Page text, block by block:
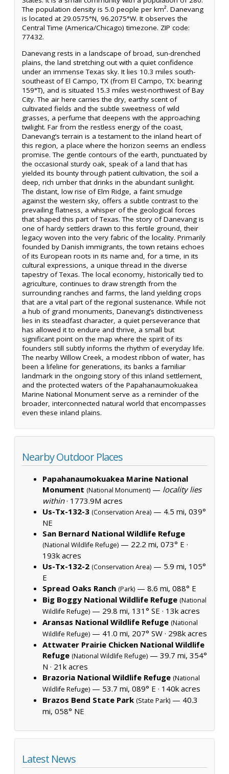
The population density is 5.0 people per km². Danevang
is located at 29.0575°N, 96.2075°W. It observes the
Central Time (America/Chicago) timezone. ZIP code:
77432.
Danevang rests in a landscape of broad, sun-drenched
plains, the land stretching out with a quiet confidence
under an immense Texas sky. It lies 10.3 miles south-
southeast of El Campo, TX (from El Campo, TX: bearing
159°T), and is situated 15.3 miles west-northwest of Bay
City. The air here carries the dry, earthy scent of
cultivated fields and the subtle sweetness of wild
grasses, a perfume that deepens with the approaching
twilight. Far from the restless energy of the coast,
Danevang’s terrain is a testament to the inland heart of
this region, a place where the horizon seems an endless
promise. The gentle contours of the earth, punctuated by
the occasional sturdy oak, speak of a land that has
yielded its bounty through patient cultivation, the soil a
deep, rich umber that drinks in the abundant sunlight.
The distant, low rise of Elm Ridge, a faint smudge
against the western sky, offers a subtle contrast to the
prevailing flatness, a whisper of the geological forces
that shaped this part of Texas. The story of Danevang is
one of hardy settlers drawn to this fertile ground, their
legacy woven into the very fabric of the locality. Primarily
founded by Danish immigrants, the town retains echoes
of its European roots in its name and, for a time, in its
cultural expressions, a unique thread in the diverse
tapestry of Texas. The local economy, historically tied to
agriculture, continues to draw strength from the
surrounding ranches and farms, the land yielding crops
that are a vital part of the regional sustenance. While not
a hub of grand monuments, Danevang’s distinctiveness
lies in its steadfast character, a quiet perseverance that
has allowed it to endure and thrive, a small but
significant point on the map where the spirit of its
founders still subtly informs the rhythm of everyday life.
The nearby Willow Creek, a modest ribbon of water, has
been a lifeline for generations, its banks a familiar
landmark in the ongoing story of this inland settlement,
and the protected waters of the Papahanaumokuakea
Marine National Monument serve as a reminder of the
broader, interconnected natural world that encompasses
even these inland plains.
Nearby Outdoor Places
Papahanaumokuakea Marine National
Monument (National Monument) — locality lies
within· 1773.9M acres
Us-Tx-132-3 (Conservation Area) — 4.5 mi, 039°
NE
San Bernard National Wildlife Refuge
(National Wildlife Refuge) — 22.2 mi, 073° E ·
193k acres
Us-Tx-132-2 (Conservation Area) — 5.9 mi, 105°
E
Spread Oaks Ranch (Park) — 8.6 mi, 088° E
Big Boggy National Wildlife Refuge (National
Wildlife Refuge) — 29.8 mi, 131° SE · 13k acres
Aransas National Wildlife Refuge (National
Wildlife Refuge) — 41.0 mi, 207° SW · 298k acres
Attwater Prairie Chicken National Wildlife
Refuge (National Wildlife Refuge) — 39.7 mi, 354°
N · 21k acres
Brazoria National Wildlife Refuge (National
Wildlife Refuge) — 53.7 mi, 089° E · 140k acres
Brazos Bend State Park (State Park) — 40.3
mi, 058° NE
Latest News